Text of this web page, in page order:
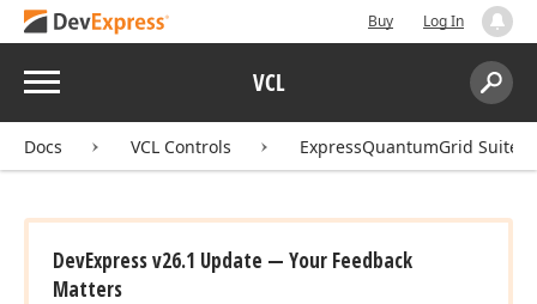
Buy Log In
Menu VCL
Search:
Docs VCL Controls ExpressQuantumGrid Suite
DevExpress v26.1 Update — Your Feedback
Matters